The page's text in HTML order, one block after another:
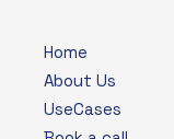
Home
About Us
UseCases